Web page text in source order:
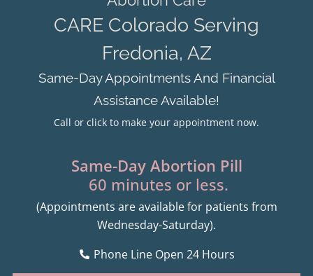
CARE Colorado Serving
Fredonia, AZ
Same-Day Appointments And Financial
Assistance Available!
Call or click to make your appointment now.
Same-Day Abortion Pill
60 minutes or less.
(Appointments are available for patients from
Wednesday-Saturday).
Phone Line Open 24 Hours